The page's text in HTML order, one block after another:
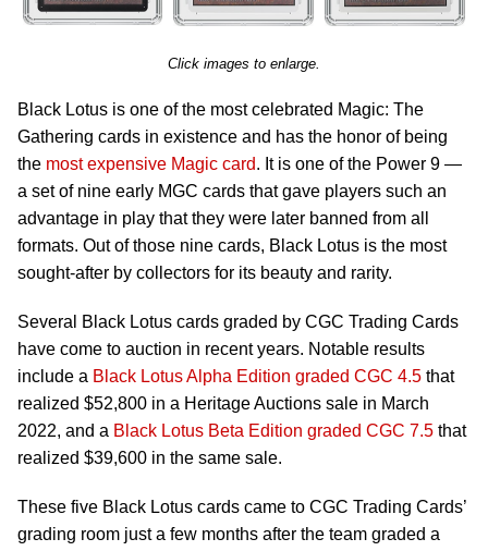
Click images to enlarge.
Black Lotus is one of the most celebrated Magic: The
Gathering cards in existence and has the honor of being
the most expensive Magic card. It is one of the Power 9 —
a set of nine early MGC cards that gave players such an
advantage in play that they were later banned from all
formats. Out of those nine cards, Black Lotus is the most
sought-after by collectors for its beauty and rarity.
Several Black Lotus cards graded by CGC Trading Cards
have come to auction in recent years. Notable results
include a Black Lotus Alpha Edition graded CGC 4.5 that
realized $52,800 in a Heritage Auctions sale in March
2022, and a Black Lotus Beta Edition graded CGC 7.5 that
realized $39,600 in the same sale.
These five Black Lotus cards came to CGC Trading Cards’
grading room just a few months after the team graded a